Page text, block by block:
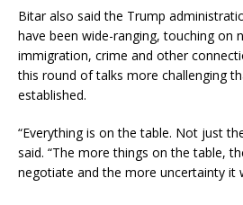
Bitar also said the Trump
have been wide-ranging, touching on
immigration, crime and other
this round of talks more challenging
established.
“Everything is on the table. Not just
said. “The more things on the table,
negotiate and the more uncertainty it